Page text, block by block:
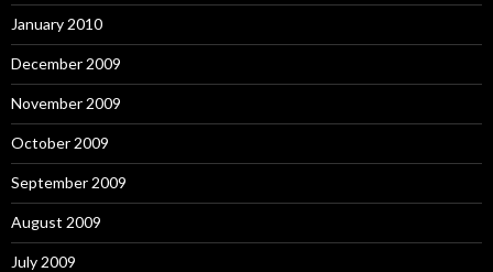
January 2010
December 2009
November 2009
October 2009
September 2009
August 2009
July 2009